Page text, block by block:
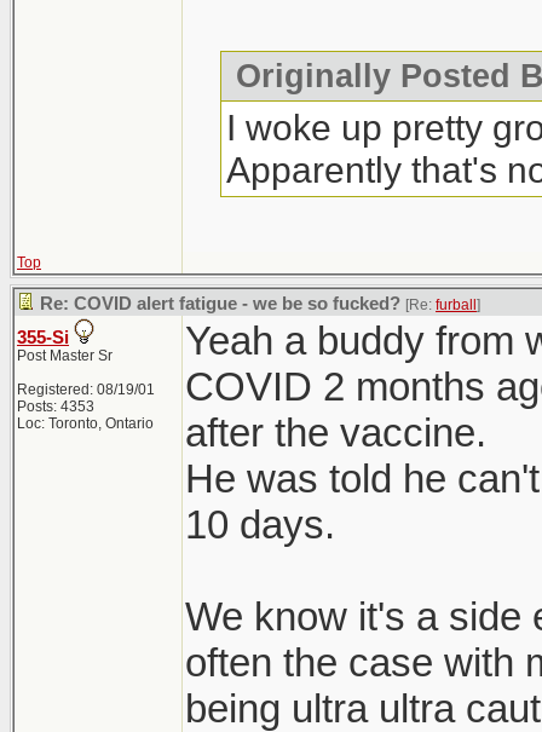
Originally Posted
I woke up pretty
Apparently that's
Top
Re: COVID alert fatigue - we be so fucked? [Re: furball ]
355-Si
Post Master Sr
Registered: 08/19/01
Posts: 4353
Loc: Toronto, Ontario
Yeah a buddy from
COVID 2 months
after the vaccine.
He was told he
10 days.
We know it's a side
often the case with
being ultra ultra